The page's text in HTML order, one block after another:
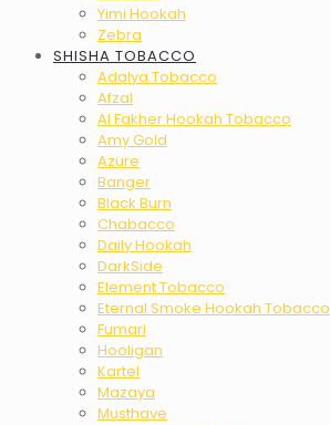
Yimi Hookah
Zebra
SHISHA TOBACCO
Adalya Tobacco
Afzal
Al Fakher Hookah Tobacco
Amy Gold
Azure
Banger
Black Burn
Chabacco
Daily Hookah
DarkSide
Element Tobacco
Eternal Smoke Hookah Tobacco
Fumari
Hooligan
Kartel
Mazaya
Musthave